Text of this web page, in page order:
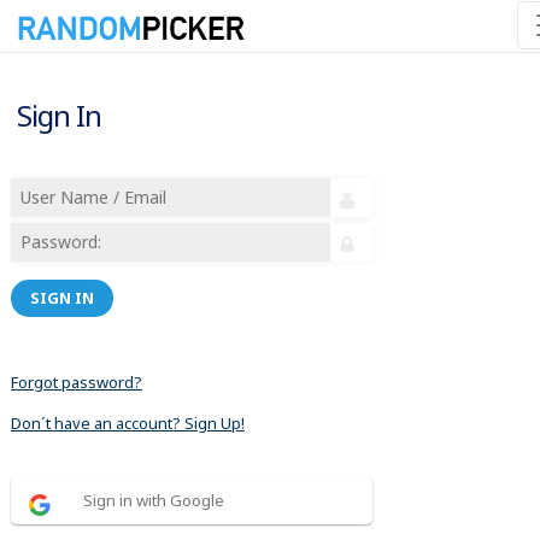
Sign In
SIGN IN
Forgot password?
Don´t have an account? Sign Up!
Sign in with Google